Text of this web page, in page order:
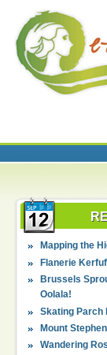
Mapping the
Flanerie
Brussels
Oolala!
Skating Parch
Mount
Wandering